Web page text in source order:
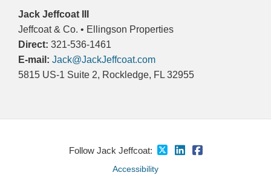
Jack Jeffcoat III
Jeffcoat & Co. • Ellingson Properties
Direct: 321-536-1461
E-mail: Jack@JackJeffcoat.com
5815 US-1 Suite 2, Rockledge, FL 32955
Follow Jack Jeffcoat:
Accessibility